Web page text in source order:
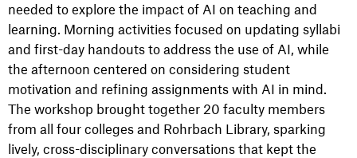
needed to explore the impact of AI on teaching and
learning. Morning activities focused on updating syllabi
and first-day handouts to address the use of AI, while
the afternoon centered on considering student
motivation and refining assignments with AI in mind.
The workshop brought together 20 faculty members
from all four colleges and Rohrbach Library, sparking
lively, cross-disciplinary conversations that kept the